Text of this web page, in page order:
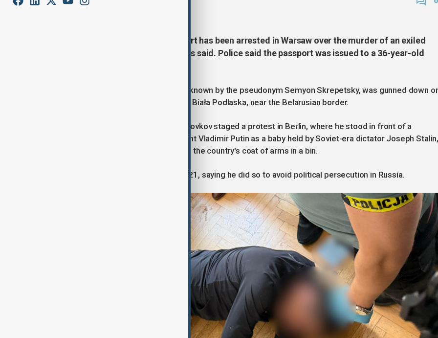
June 18, 2026
A man carrying a Georgian passport has been arrested in Warsaw over the murder of an exiled
Kremlin critic in Poland, authorities said. Police said the passport was issued to a 36-year-old
Russian artist Robert Kuzovkov, also known by the pseudonym Semyon Skrepetsky, was gunned down
Monday in the eastern Polish town of Biała Podlaska, near the Belarusian border.
Three days before he was killed, Kuzovkov staged a protest in Berlin, where he stood in front of a
caricature depicting Russian President Vladimir Putin as a baby held by Soviet-era dictator Joseph
before placing a Russian flag bearing the country's coat of arms in a bin.
Kuzovkov, 44, moved to Poland in 2021, saying he did so to avoid political persecution in Russia.